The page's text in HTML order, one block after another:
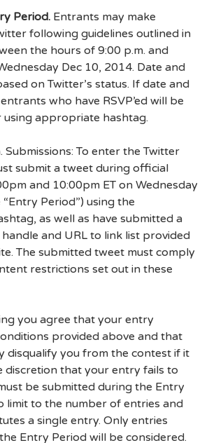
Period. Entrants may make
following guidelines outlined in
the hours of 9:00 p.m. and
Dec 10, 2014. Date and
on Twitter’s status. If date and
who have RSVP’ed will be
appropriate hashtag.
Submissions: To enter the Twitter
submit a tweet during official
and 10:00pm ET on Wednesday
Period”) using the
as well as have submitted a
and URL to link list provided
The submitted tweet must comply
restrictions set out in these
you agree that your entry
provided above and that
disqualify you from the contest if it
discretion that your entry fails to
be submitted during the Entry
limit to the number of entries and
a single entry. Only entries
Entry Period will be considered.